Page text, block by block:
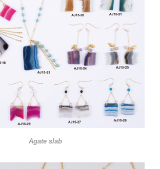
Agate slab